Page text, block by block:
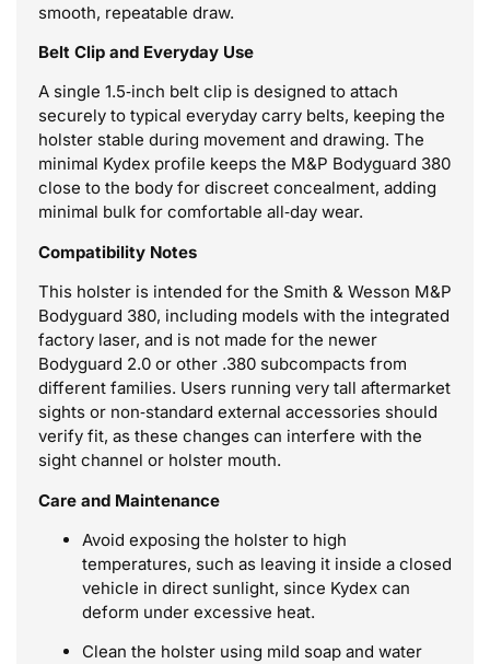
smooth, repeatable draw.
Belt Clip and Everyday Use
A single 1.5‑inch belt clip is designed to attach
securely to typical everyday carry belts, keeping the
holster stable during movement and drawing. The
minimal Kydex profile keeps the M&P Bodyguard 380
close to the body for discreet concealment, adding
minimal bulk for comfortable all‑day wear.
Compatibility Notes
This holster is intended for the Smith & Wesson M&P
Bodyguard 380, including models with the integrated
factory laser, and is not made for the newer
Bodyguard 2.0 or other .380 subcompacts from
different families. Users running very tall aftermarket
sights or non‑standard external accessories should
verify fit, as these changes can interfere with the
sight channel or holster mouth.
Care and Maintenance
Avoid exposing the holster to high
temperatures, such as leaving it inside a closed
vehicle in direct sunlight, since Kydex can
deform under excessive heat.
Clean the holster using mild soap and water